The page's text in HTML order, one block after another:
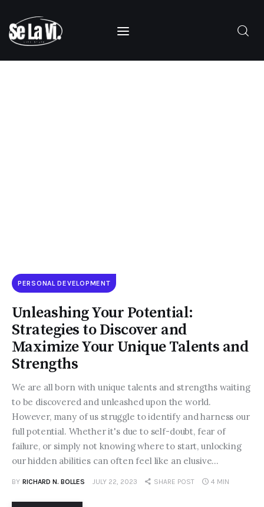
PERSONAL DEVELOPMENT
Unleashing Your Potential:
Strategies to Discover and
Maximize Your Unique Talents and
Strengths
We are all born with unique talents and strengths waiting
to be discovered and unleashed upon the world.
However, many of us struggle to identify and harness our
full potential. Whether it's due to self-doubt, fear of
failure, or simply not knowing where to start, unlocking
our hidden abilities can often feel like an elusive…
BY RICHARD N. BOLLES JULY 22, 2023 SHARE POST 4 MIN